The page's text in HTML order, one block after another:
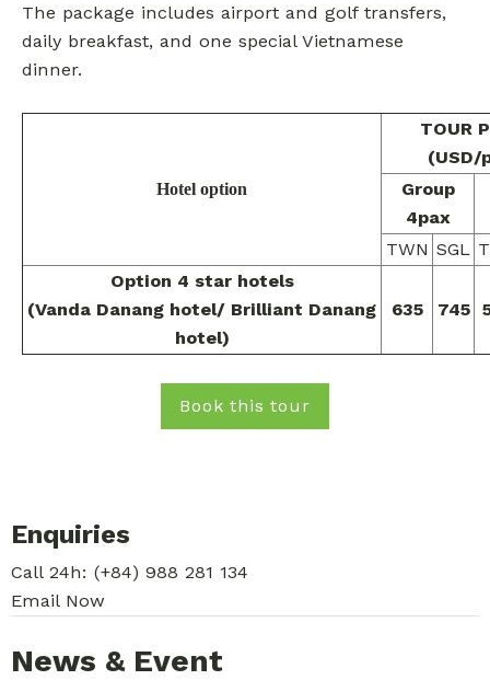
The package includes airport and golf transfers,
daily breakfast, and one special Vietnamese
dinner.
Hotel option
TOUR
(USD/
Group
4pax
TWN SGL
Option 4 star hotels
(Vanda Danang hotel/ Brilliant Danang
hotel)
635 745
Book this tour
Enquiries
Call 24h: (+84) 988 281 134
Email Now
News & Event